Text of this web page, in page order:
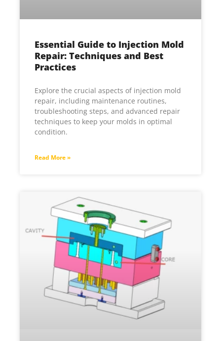
Essential Guide to Injection Mold
Repair: Techniques and Best
Practices
Explore the crucial aspects of injection mold
repair, including maintenance routines,
troubleshooting steps, and advanced repair
techniques to keep your molds in optimal
condition.
Read More »